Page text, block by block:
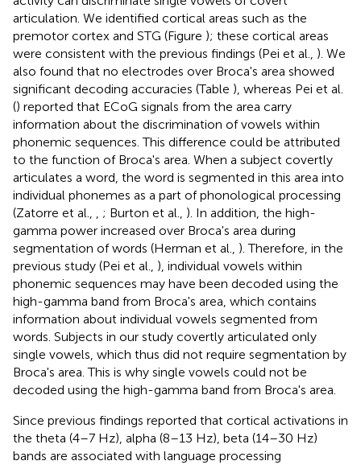
articulation. We identified cortical areas such as the
premotor cortex and STG (Figure ); these cortical areas
were consistent with the previous findings (Pei et al., ). We
also found that no electrodes over Broca's area showed
significant decoding accuracies (Table ), whereas Pei et al.
() reported that ECoG signals from the area carry
information about the discrimination of vowels within
phonemic sequences. This difference could be attributed
to the function of Broca's area. When a subject covertly
articulates a word, the word is segmented in this area into
individual phonemes as a part of phonological processing
(Zatorre et al., , ; Burton et al., ). In addition, the high-
gamma power increased over Broca's area during
segmentation of words (Herman et al., ). Therefore, in the
previous study (Pei et al., ), individual vowels within
phonemic sequences may have been decoded using the
high-gamma band from Broca's area, which contains
information about individual vowels segmented from
words. Subjects in our study covertly articulated only
single vowels, which thus did not require segmentation by
Broca's area. This is why single vowels could not be
decoded using the high-gamma band from Broca's area.
Since previous findings reported that cortical activations in
the theta (4–7 Hz), alpha (8–13 Hz), beta (14–30 Hz)
bands are associated with language processing